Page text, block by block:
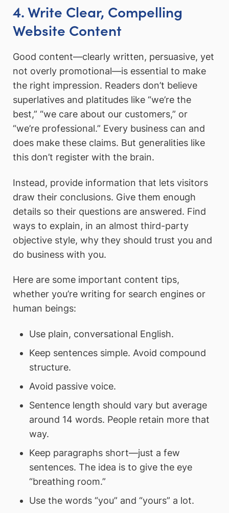
4. Write Clear, Compelling
Website Content
Good content—clearly written, persuasive, yet
not overly promotional—is essential to make
the right impression. Readers don’t believe
superlatives and platitudes like “we’re the
best,” “we care about our customers,” or
“we’re professional.” Every business can and
does make these claims. But generalities like
this don’t register with the brain.
Instead, provide information that lets visitors
draw their conclusions. Give them enough
details so their questions are answered. Find
ways to explain, in an almost third-party
objective style, why they should trust you and
do business with you.
Here are some important content tips,
whether you’re writing for search engines or
human beings:
Use plain, conversational English.
Keep sentences simple. Avoid compound
structure.
Avoid passive voice.
Sentence length should vary but average
around 14 words. People retain more that
way.
Keep paragraphs short—just a few
sentences. The idea is to give the eye
“breathing room.”
Use the words “you” and “yours” a lot.